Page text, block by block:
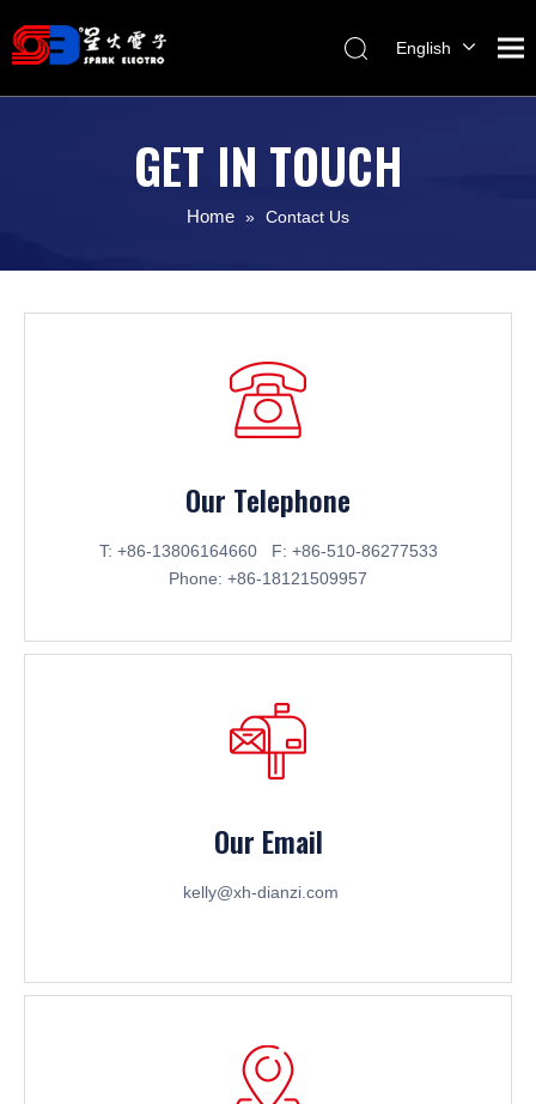
English
Italiano
Español
GET IN TOUCH
Home » Contact Us
Our Telephone
T: +86-13806164660 F: +86-510-86277533
Phone: +86-18121509957
Our Email
kelly@xh-dianzi.com